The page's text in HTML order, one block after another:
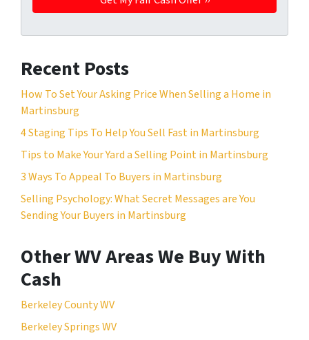
Recent Posts
How To Set Your Asking Price When Selling a Home in
Martinsburg
4 Staging Tips To Help You Sell Fast in Martinsburg
Tips to Make Your Yard a Selling Point in Martinsburg
3 Ways To Appeal To Buyers in Martinsburg
Selling Psychology: What Secret Messages are You
Sending Your Buyers in Martinsburg
Other WV Areas We Buy With
Cash
Berkeley County WV
Berkeley Springs WV